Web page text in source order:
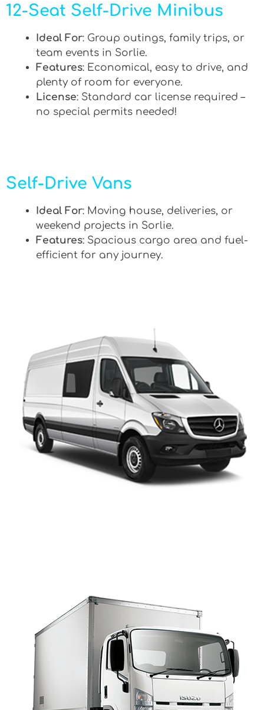
12-Seat Self-Drive Minibus
Ideal For: Group outings, family trips, or
team events in Sorlie.
Features: Economical, easy to drive, and
plenty of room for everyone.
License: Standard car license required –
no special permits needed!
Self-Drive Vans
Ideal For: Moving house, deliveries, or
weekend projects in Sorlie.
Features: Spacious cargo area and fuel-
efficient for any journey.